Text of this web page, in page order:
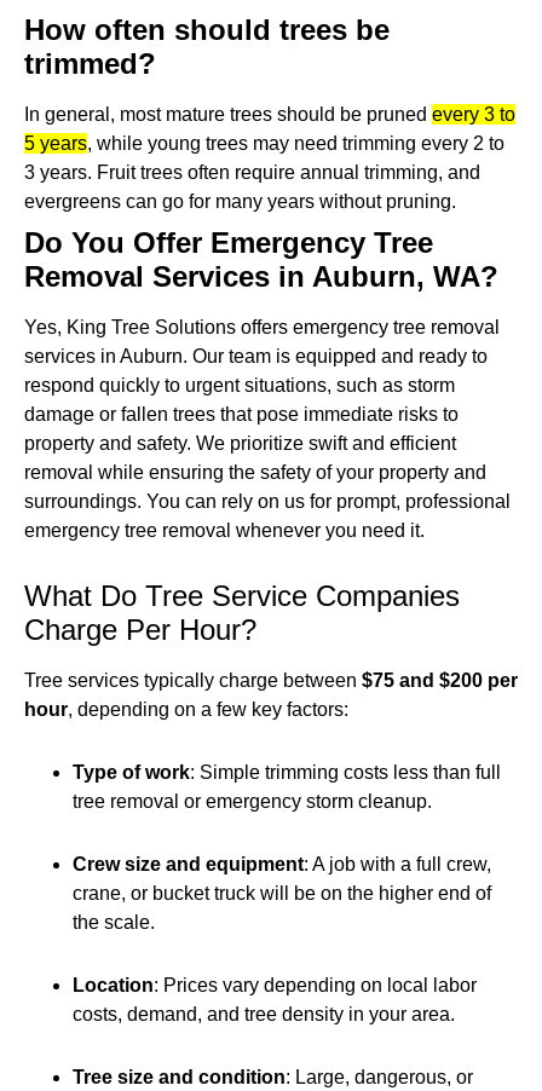
How often should trees be
trimmed?
In general, most mature trees should be pruned every 3 to
5 years, while young trees may need trimming every 2 to
3 years. Fruit trees often require annual trimming, and
evergreens can go for many years without pruning.
Do You Offer Emergency Tree
Removal Services in Auburn, WA?
Yes, King Tree Solutions offers emergency tree removal
services in Auburn. Our team is equipped and ready to
respond quickly to urgent situations, such as storm
damage or fallen trees that pose immediate risks to
property and safety. We prioritize swift and efficient
removal while ensuring the safety of your property and
surroundings. You can rely on us for prompt, professional
emergency tree removal whenever you need it.
What Do Tree Service Companies
Charge Per Hour?
Tree services typically charge between $75 and $200 per
hour, depending on a few key factors:
Type of work: Simple trimming costs less than full
tree removal or emergency storm cleanup.
Crew size and equipment: A job with a full crew,
crane, or bucket truck will be on the higher end of
the scale.
Location: Prices vary depending on local labor
costs, demand, and tree density in your area.
Tree size and condition: Large, dangerous, or